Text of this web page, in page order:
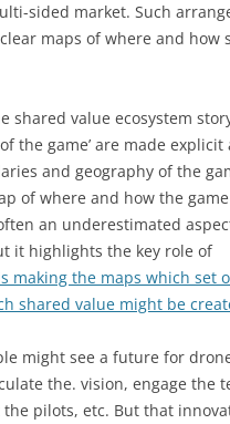
sided market. Such
maps of where and how
shared value ecosystem
the game’ are made explicit
and geography of the
of where and how the
an underestimated
it highlights the key role of
making the maps which set
shared value might be
might see a future for
the. vision, engage the
pilots, etc. But that